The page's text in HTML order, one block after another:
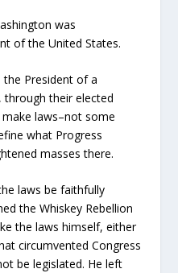
was
of the United States.
President of a
through their elected
laws–not some
what Progress
masses there.
laws be faithfully
the Whiskey Rebellion
the laws himself, either
circumvented Congress
be legislated. He left